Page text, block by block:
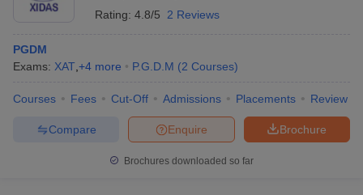
Rating: 4.8/5 2 Reviews
PGDM
Exams: XAT +4 more P.G.D.M (2 Courses)
Courses Fees Cut-Off Admissions Placements Review
Brochure
Enquire
Compare
Brochures downloaded so far